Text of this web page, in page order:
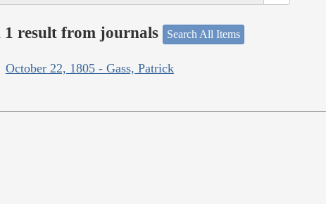
1 result from journals Search All Items
October 22, 1805 - Gass, Patrick